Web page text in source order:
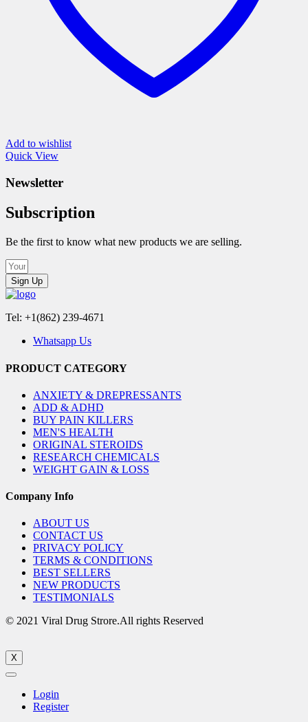
Add to wishlist
Quick View
Newsletter
Subscription
Be the first to know what new products we are selling.
Sign Up
Tel: +1(862) 239-4671
Whatsapp Us
PRODUCT CATEGORY
ANXIETY & DREPRESSANTS
ADD & ADHD
BUY PAIN KILLERS
MEN'S HEALTH
ORIGINAL STEROIDS
RESEARCH CHEMICALS
WEIGHT GAIN & LOSS
Company Info
ABOUT US
CONTACT US
PRIVACY POLICY
TERMS & CONDITIONS
BEST SELLERS
NEW PRODUCTS
TESTIMONIALS
© 2021 Viral Drug Strore.All rights Reserved
X
Login
Register